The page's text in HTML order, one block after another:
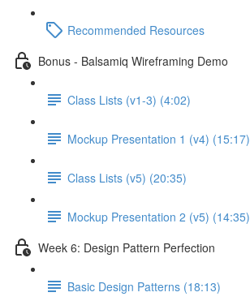
Recommended Resources
Bonus - Balsamiq Wireframing Demo
Class Lists (v1-3) (4:02)
Mockup Presentation 1 (v4) (15:17)
Class Lists (v5) (20:35)
Mockup Presentation 2 (v5) (14:35)
Week 6: Design Pattern Perfection
Basic Design Patterns (18:13)